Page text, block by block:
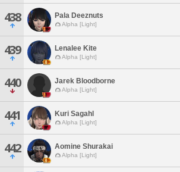
438 Pala Deeznuts
Alpha [Light]
439 Lenalee Kite
Alpha [Light]
440 Jarek Bloodborne
Alpha [Light]
441 Kuri Sagahl
Alpha [Light]
442 Aomine Shurakai
Alpha [Light]